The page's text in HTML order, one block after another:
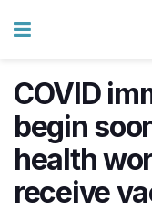
COVID
begin
health
receive